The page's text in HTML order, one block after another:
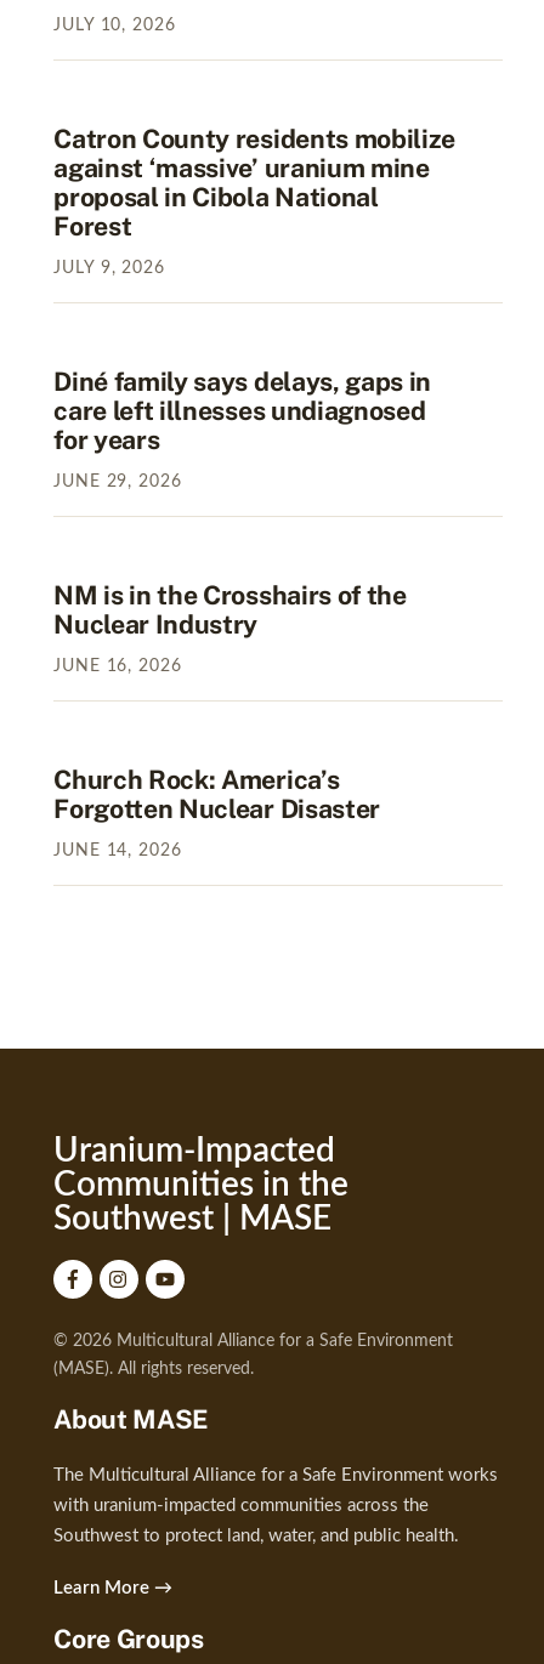
JULY 10,2026
Catron County residents mobilize
against ‘massive’ uranium mine
proposal in Cibola National
Forest
JULY 9,2026
Diné family says delays, gaps in
care left illnesses undiagnosed
for years
JUNE 29,2026
NM is in the Crosshairs of the
Nuclear Industry
JUNE 16,2026
Church Rock: America’s
Forgotten Nuclear Disaster
JUNE 14,2026
Uranium-Impacted
Communities in the
Southwest | MASE
© 2026 Multicultural Alliance for a Safe Environment
(MASE). All rights reserved.
About MASE
The Multicultural Alliance for a Safe Environment works
with uranium-impacted communities across the
Southwest to protect land, water, and public health.
Learn More →
Core Groups